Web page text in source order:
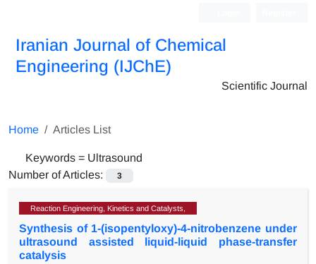
Iranian Journal of Chemical
Engineering (IJChE)
Scientific Journal
Home Articles List
Keywords = Ultrasound
Number of Articles:
3
Reaction Engineering, Kinetics and Catalysts,
Synthesis of 1-(isopentyloxy)-4-nitrobenzene under
ultrasound assisted liquid-liquid phase-transfer
catalysis